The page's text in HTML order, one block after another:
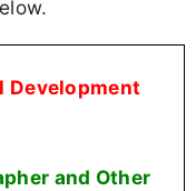
Development
and Other